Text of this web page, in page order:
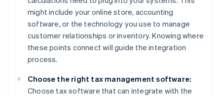
might include your online store, accounting
software, or the technology you use to manage
customer relationships or inventory. Knowing where
these points connect will guide the integration
process.
Choose the right tax management software:
Choose tax software that can integrate with the